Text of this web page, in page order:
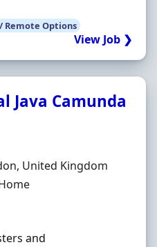
Remote Options
View Job ❯
Java Camunda
United Kingdom
and